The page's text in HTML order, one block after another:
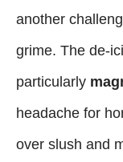
another
grime. The de-
particularly
headache for
over slush and